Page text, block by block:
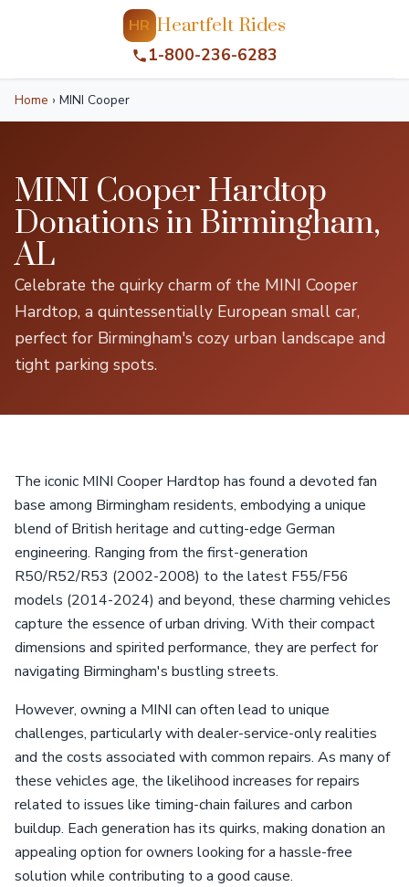
HR Heartfelt Rides
1-800-236-6283
Home › MINI Cooper
MINI Cooper Hardtop
Donations in Birmingham,
AL
Celebrate the quirky charm of the MINI Cooper
Hardtop, a quintessentially European small car,
perfect for Birmingham's cozy urban landscape and
tight parking spots.
The iconic MINI Cooper Hardtop has found a devoted fan
base among Birmingham residents, embodying a unique
blend of British heritage and cutting-edge German
engineering. Ranging from the first-generation
R50/R52/R53 (2002-2008) to the latest F55/F56
models (2014-2024) and beyond, these charming vehicles
capture the essence of urban driving. With their compact
dimensions and spirited performance, they are perfect for
navigating Birmingham's bustling streets.
However, owning a MINI can often lead to unique
challenges, particularly with dealer-service-only realities
and the costs associated with common repairs. As many of
these vehicles age, the likelihood increases for repairs
related to issues like timing-chain failures and carbon
buildup. Each generation has its quirks, making donation an
appealing option for owners looking for a hassle-free
solution while contributing to a good cause.